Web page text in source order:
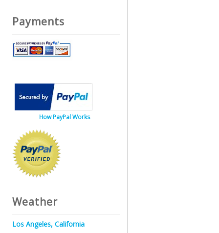
Payments
How PayPal Works
Weather
Los Angeles, California